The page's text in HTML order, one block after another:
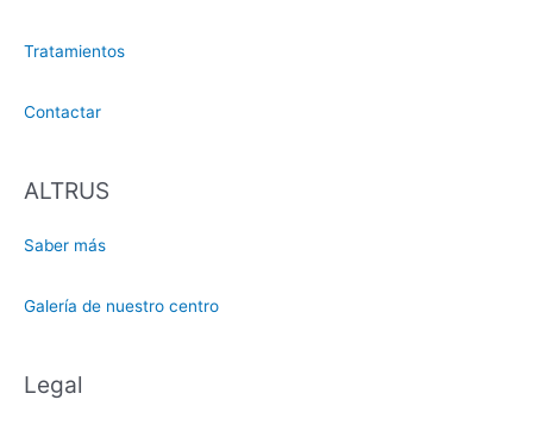
Tratamientos
Contactar
ALTRUS
Saber más
Galería de nuestro centro
Legal